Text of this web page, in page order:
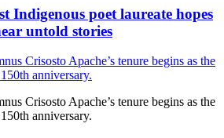
Indigenous poet laureate hopes
untold stories
Crisosto Apache’s tenure begins as the
anniversary.
Crisosto Apache’s tenure begins as the
anniversary.